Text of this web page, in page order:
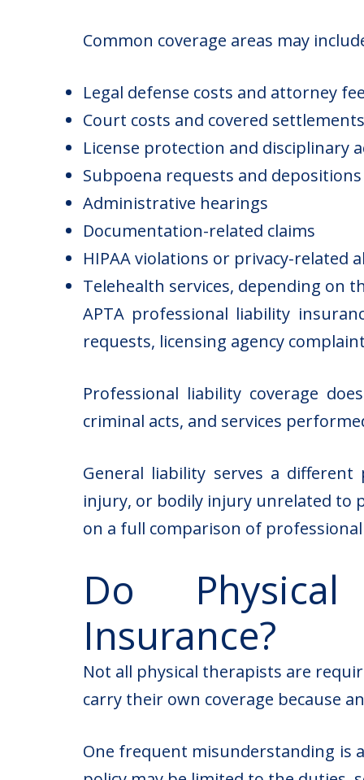
Common coverage areas may
Legal defense costs and attorney
Court costs and covered settlements
License protection and disciplinary
Subpoena requests and depositions
Administrative hearings
Documentation-related claims
HIPAA violations or privacy-related
Telehealth services, depending on
APTA professional liability
requests, licensing agency
Professional liability coverage
criminal acts, and services
General liability serves a
injury, or bodily injury unrelated to
on a full comparison of
Do
Insurance?
Not all physical therapists are
carry their own coverage because
One frequent misunderstanding is